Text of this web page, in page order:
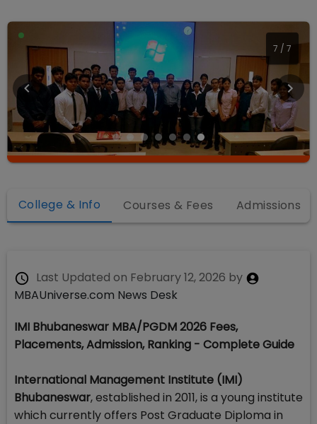
7 / 7
College & Info Courses & Fees Admissions
Last Updated on February 12, 2026 by
MBAUniverse.com News Desk
IMI Bhubaneswar MBA/PGDM 2026 Fees,
Placements, Admission, Ranking - Complete Guide
International Management Institute (IMI)
Bhubaneswar, established in 2011, is a young institute
which currently offers Post Graduate Diploma in